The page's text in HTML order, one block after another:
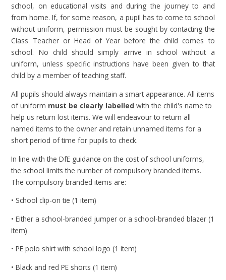
school, on educational visits and during the journey to and
from home. If, for some reason, a pupil has to come to school
without uniform, permission must be sought by contacting the
Class Teacher or Head of Year before the child comes to
school. No child should simply arrive in school without a
uniform, unless specific instructions have been given to that
child by a member of teaching staff.
All pupils should always maintain a smart appearance. All items
of uniform must be clearly labelled with the child's name to
help us return lost items. We will endeavour to return all
named items to the owner and retain unnamed items for a
short period of time for pupils to check.
In line with the DfE guidance on the cost of school uniforms,
the school limits the number of compulsory branded items.
The compulsory branded items are:
• School clip-on tie (1 item)
• Either a school-branded jumper or a school-branded blazer (1
item)
• PE polo shirt with school logo (1 item)
• Black and red PE shorts (1 item)